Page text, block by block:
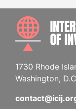
1730 Rhode
Washington,